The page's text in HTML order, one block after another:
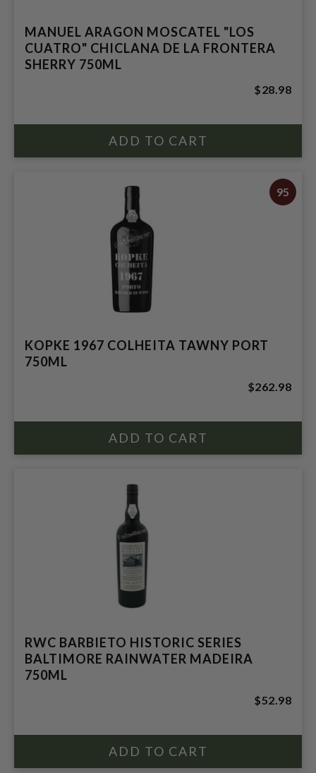
MANUEL ARAGON MOSCATEL "LOS
CUATRO" CHICLANA DE LA FRONTERA
SHERRY 750ML
$28.98
95
KOPKE 1967 COLHEITA TAWNY PORT
750ML
$262.98
RWC BARBIETO HISTORIC SERIES
BALTIMORE RAINWATER MADEIRA
750ML
$52.98